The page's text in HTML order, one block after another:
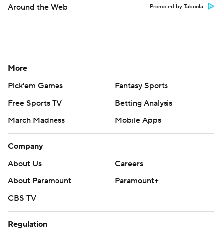
Around the Web Promoted by Taboola
More
Pick'em Games
Fantasy Sports
Free Sports TV
Betting Analysis
March Madness
Mobile Apps
Company
About Us
Careers
About Paramount
Paramount+
CBS TV
Regulation